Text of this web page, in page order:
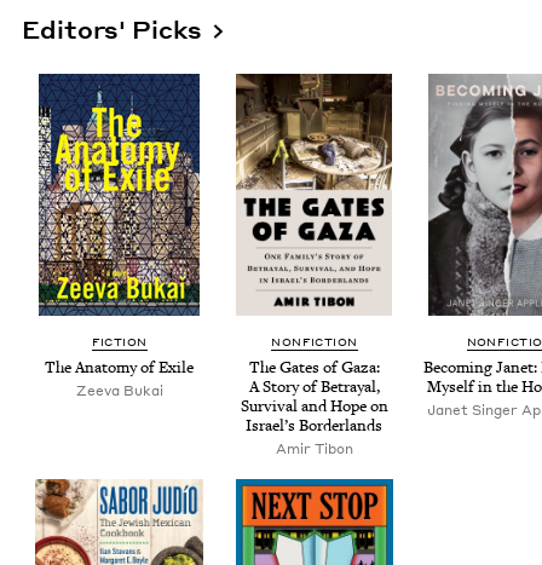
Editors' Picks
FIC­TION
The Anato­my of Exile
Zee­va Bukai
NON­FIC­TION
The Gates of Gaza:
A Sto­ry of Betray­al,
Sur­vival and Hope on
Israel’s Borderlands
Amir Tibon
Becom­ing
Myself in the
Janet Singer